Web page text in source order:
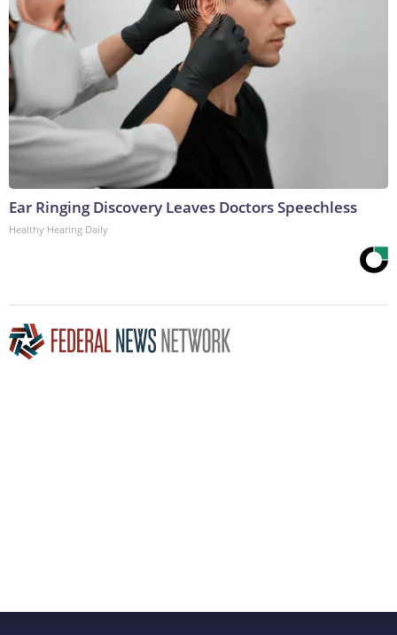
Ear Ringing Discovery Leaves Doctors Speechless
Healthy Hearing Daily